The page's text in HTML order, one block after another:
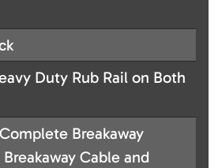
Duty Rub Rail on Both
Complete Breakaway
Cable and